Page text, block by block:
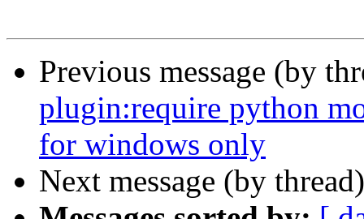
Previous message (by
plugin:require python
for windows only
Next message (by